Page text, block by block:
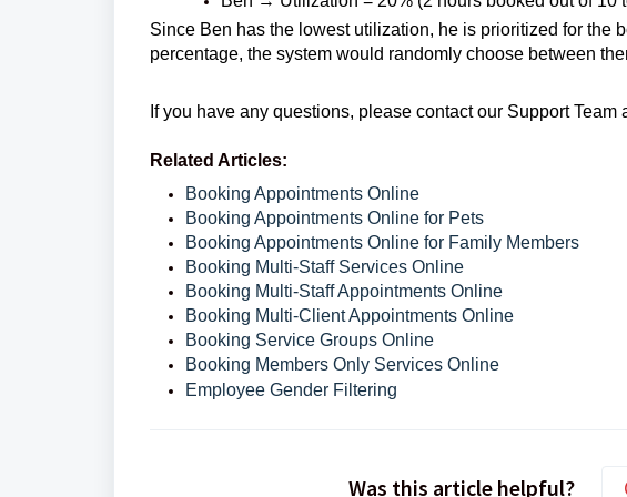
Since Ben has the lowest utilization, he is prioritized for the
percentage, the system would randomly choose between
If you have any questions, please contact our Support Team
Related Articles:
Booking Appointments Online
Booking Appointments Online for Pets
Booking Appointments Online for Family Members
Booking Multi-Staff Services Online
Booking Multi-Staff Appointments Online
Booking Multi-Client Appointments Online
Booking Service Groups Online
Booking Members Only Services Online
Employee Gender Filtering
Was this article helpful?